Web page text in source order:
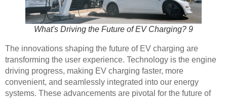
What's Driving the Future of EV Charging? 9
The innovations shaping the future of EV charging are
transforming the user experience. Technology is the engine
driving progress, making EV charging faster, more
convenient, and seamlessly integrated into our energy
systems. These advancements are pivotal for the future of